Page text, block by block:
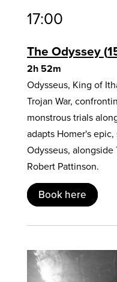
17:00
The Odyssey
2h 52m
Odysseus, King of
Trojan War,
monstrous trials
adapts Homer's
Odysseus, alongside
Robert Pattinson.
Book here